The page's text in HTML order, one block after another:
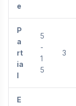
e
P
a
rt
ia
l
5
-
1
5
3
E